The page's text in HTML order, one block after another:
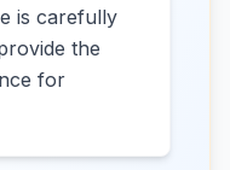
is carefully
the
for